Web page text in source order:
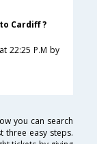
Cardiff ?
22:25 P.M by
you can search
three easy steps.